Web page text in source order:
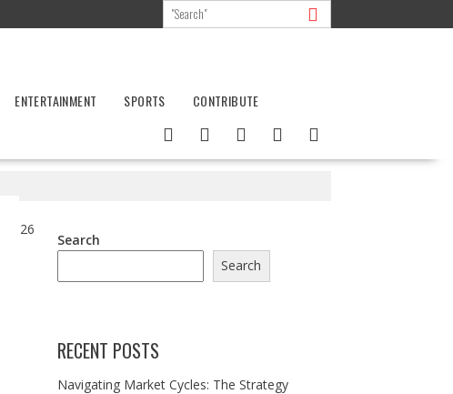
ENTERTAINMENT SPORTS CONTRIBUTE
Search
Search
RECENT POSTS
Navigating Market Cycles: The Strategy